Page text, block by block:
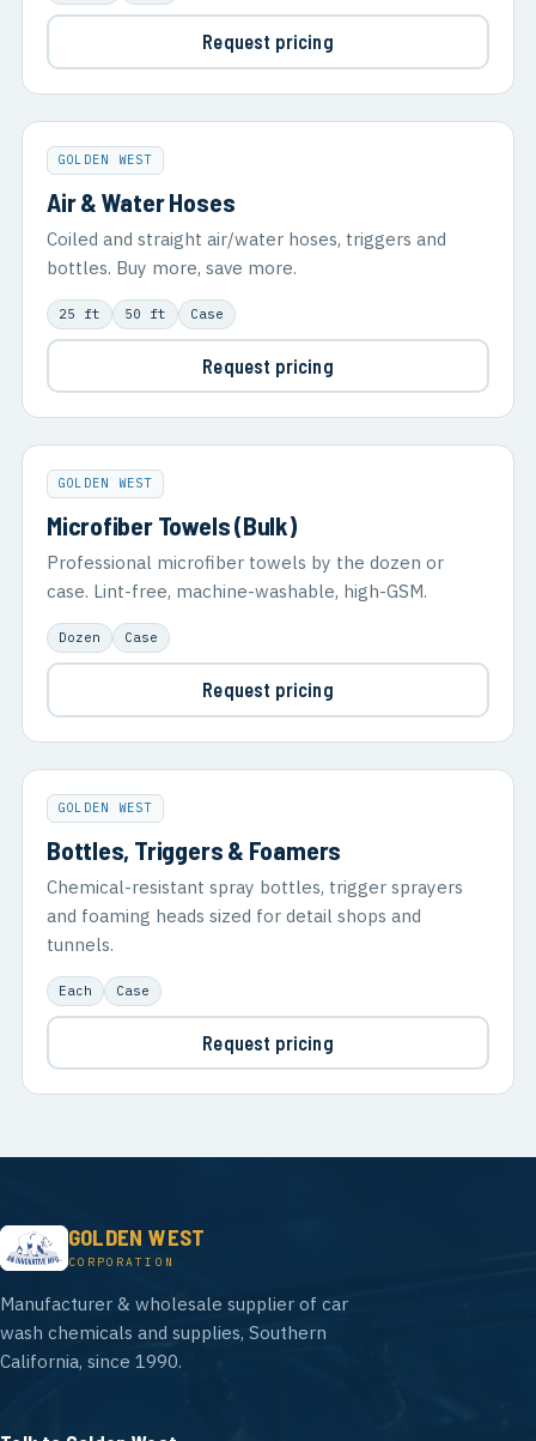
Request pricing
GOLDEN WEST
Air & Water Hoses
Coiled and straight air/water hoses, triggers and
bottles. Buy more, save more.
25 ft 50 ft Case
Request pricing
GOLDEN WEST
Microfiber Towels (Bulk)
Professional microfiber towels by the dozen or
case. Lint-free, machine-washable, high-GSM.
Dozen Case
Request pricing
GOLDEN WEST
Bottles, Triggers & Foamers
Chemical-resistant spray bottles, trigger sprayers
and foaming heads sized for detail shops and
tunnels.
Each Case
Request pricing
GOLDEN WEST
CORPORATION
Manufacturer & wholesale supplier of car
wash chemicals and supplies, Southern
California, since 1990.